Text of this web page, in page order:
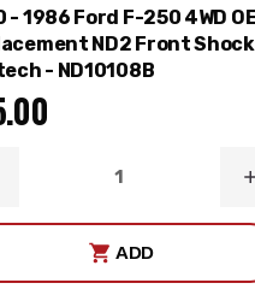
- 1986 Ford F-250 4WD
ND2 Front Shock
- ND10108B
ADD